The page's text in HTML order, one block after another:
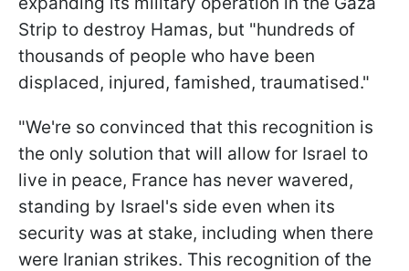
Strip to destroy Hamas, but "hundreds of
thousands of people who have been
displaced, injured, famished, traumatised."
"We're so convinced that this recognition is
the only solution that will allow for Israel to
live in peace, France has never wavered,
standing by Israel's side even when its
security was at stake, including when there
were Iranian strikes. This recognition of the